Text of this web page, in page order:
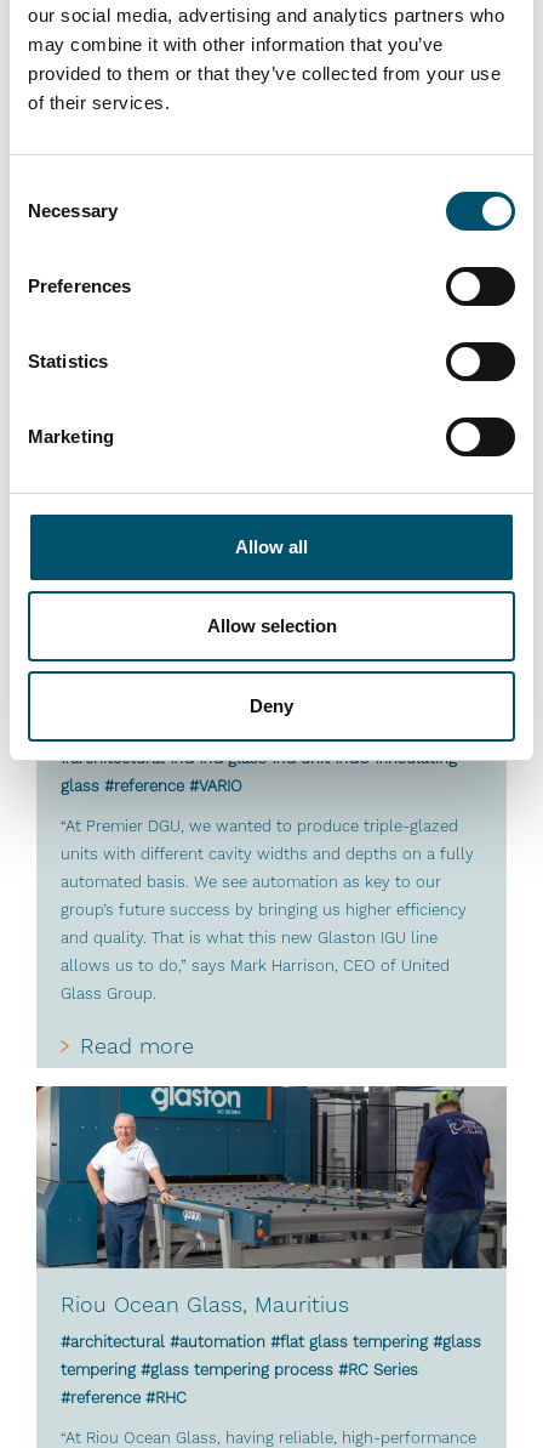
our social media, advertising and analytics partners who
may combine it with other information that you’ve
provided to them or that they’ve collected from your use
of their services.
Selection
Necessary
Preferences
Statistics
Marketing
Allow all
Allow selection
Deny
“We had a clear need for larger tempered glass that our
subcontracting network simply couldn’t deliver. In
different coatings and meet the growing domestic
demand for striking, impressive glass architecture,” says
#architectural #IG #IG glass #IG unit #IGU #insulating
glass #reference #VARIO
“At Premier DGU, we wanted to produce triple-glazed
units with different cavity widths and depths on a fully
automated basis. We see automation as key to our
group’s future success by bringing us higher efficiency
and quality. That is what this new Glaston IGU line
allows us to do,” says Mark Harrison, CEO of United
Glass Group.
Read more
Riou Ocean Glass, Mauritius
#architectural #automation #flat glass tempering #glass
tempering #glass tempering process #RC Series
#reference #RHC
“At Riou Ocean Glass, having reliable, high-performance